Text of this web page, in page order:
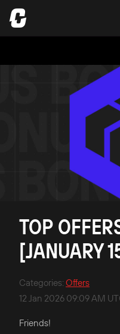
TOP
[JANUARY
Categories: Offers
12 Jan 2026 09:09 AM
Friends!